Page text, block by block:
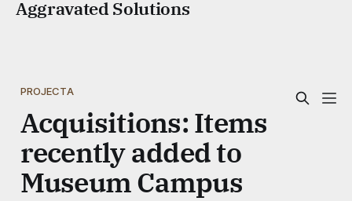
Aggravated Solutions
PROJECTA
Acquisitions: Items
recently added to
Museum Campus